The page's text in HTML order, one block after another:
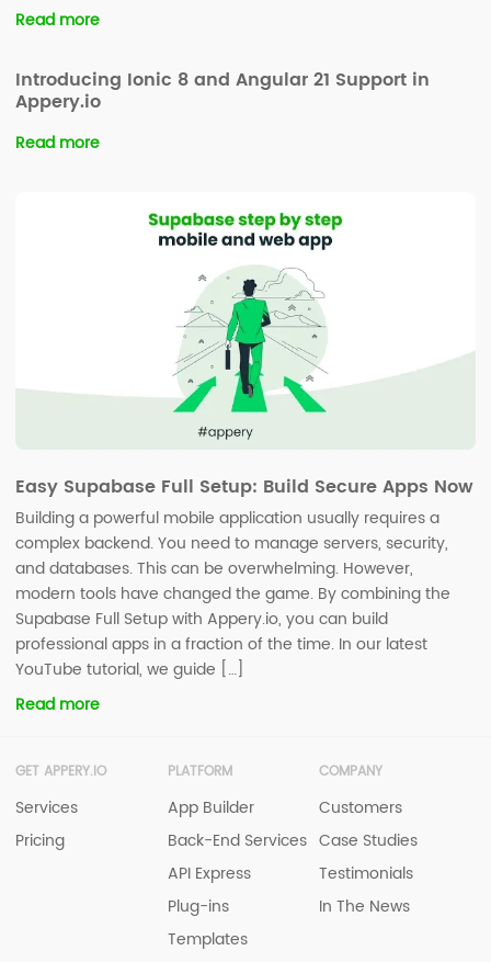
Read more
Introducing Ionic 8 and Angular 21 Support in
Appery.io
Read more
Easy Supabase Full Setup: Build Secure Apps Now
Building a powerful mobile application usually requires a
complex backend. You need to manage servers, security,
and databases. This can be overwhelming. However,
modern tools have changed the game. By combining the
Supabase Full Setup with Appery.io, you can build
professional apps in a fraction of the time. In our latest
YouTube tutorial, we guide […]
Read more
GET APPERY.IO
Services
Pricing
PLATFORM
App Builder
Back-End Services
API Express
Plug-ins
Templates
COMPANY
Customers
Case Studies
Testimonials
In The News